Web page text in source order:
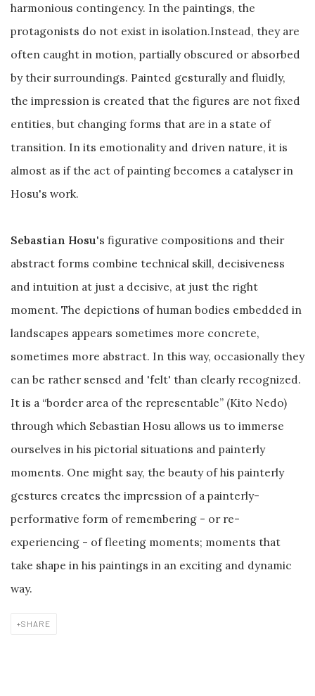
harmonious contingency. In the paintings, the
protagonists do not exist in isolation.Instead, they are
often caught in motion, partially obscured or absorbed
by their surroundings. Painted gesturally and fluidly,
the impression is created that the figures are not fixed
entities, but changing forms that are in a state of
transition. In its emotionality and driven nature, it is
almost as if the act of painting becomes a catalyser in
Hosu's work.
Sebastian Hosu's figurative compositions and their
abstract forms combine technical skill, decisiveness
and intuition at just a decisive, at just the right
moment. The depictions of human bodies embedded in
landscapes appears sometimes more concrete,
sometimes more abstract. In this way, occasionally they
can be rather sensed and 'felt' than clearly recognized.
It is a “border area of the representable” (Kito Nedo)
through which Sebastian Hosu allows us to immerse
ourselves in his pictorial situations and painterly
moments. One might say, the beauty of his painterly
gestures creates the impression of a painterly-
performative form of remembering - or re-
experiencing - of fleeting moments; moments that
take shape in his paintings in an exciting and dynamic
way.
SHARE